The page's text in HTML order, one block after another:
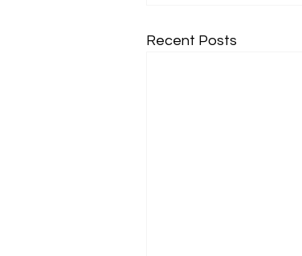
Recent Posts